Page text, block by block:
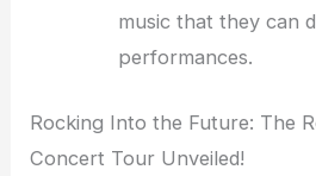
music that they can
performances.
Rocking Into the Future: The
Concert Tour Unveiled!